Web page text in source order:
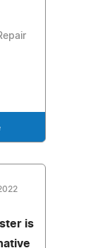
is